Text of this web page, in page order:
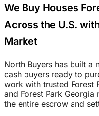
We Buy Houses
Across the U.S.
Market
North Buyers has built a
cash buyers ready to
work with trusted Forest
and Forest Park Georgia
the entire escrow and